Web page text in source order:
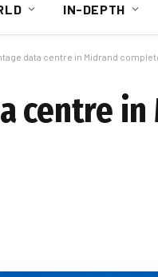
IN-DEPTH
data centre in Midrand
centre